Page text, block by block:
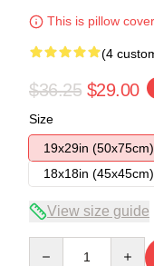
This is pillow
(4
$36.25 $29.00
Size
19x29in (50x75cm)
18x18in (45x45cm)
View size guide